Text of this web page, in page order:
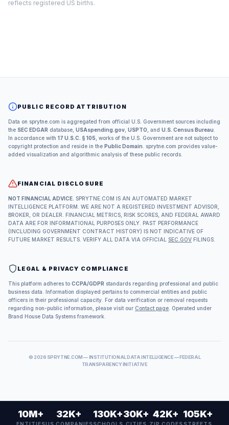
reflects registered US births.
PUBLIC RECORD ATTRIBUTION
Data on sprytne.com is aggregated from official U.S. Government sources including
the SEC EDGAR database, USAspending.gov USPTO , and U.S. Census Bureau
In accordance with 17 U.S.C. § 105 , works of the U.S. Government are not subject to
copyright protection and reside in the Public Domain . sprytne.com provides value-
added visualization and algorithmic analysis of these public records.
FINANCIAL DISCLOSURE
NOT FINANCIAL ADVICE. SPRYTNE.COM IS AN AUTOMATED MARKET
INTELLIGENCE PLATFORM. WE ARE NOT A REGISTERED INVESTMENT ADVISOR,
BROKER, OR DEALER. FINANCIAL METRICS, RISK SCORES, AND FEDERAL AWARD
DATA ARE FOR INFORMATIONAL PURPOSES ONLY. PAST PERFORMANCE
(INCLUDING GOVERNMENT CONTRACT HISTORY) IS NOT INDICATIVE OF
FUTURE MARKET RESULTS. VERIFY ALL DATA VIA OFFICIAL SEC.GOV FILINGS.
LEGAL & PRIVACY COMPLIANCE
This platform adheres to CCPA/GDPR standards regarding professional and public
business data. Information displayed pertains to commercial entities and public
officers in their professional capacity. For data verification or removal requests
regarding non-public information, please visit our Contact page . Operated under
Brand House Data Systems framework.
© 2026 SPRYTNE.COM — INSTITUTIONAL DATA INTELLIGENCE — FEDERAL
TRANSPARENCY INITIATIVE
10M+ 32K+ 130K+30K+ 42K+ 105K+